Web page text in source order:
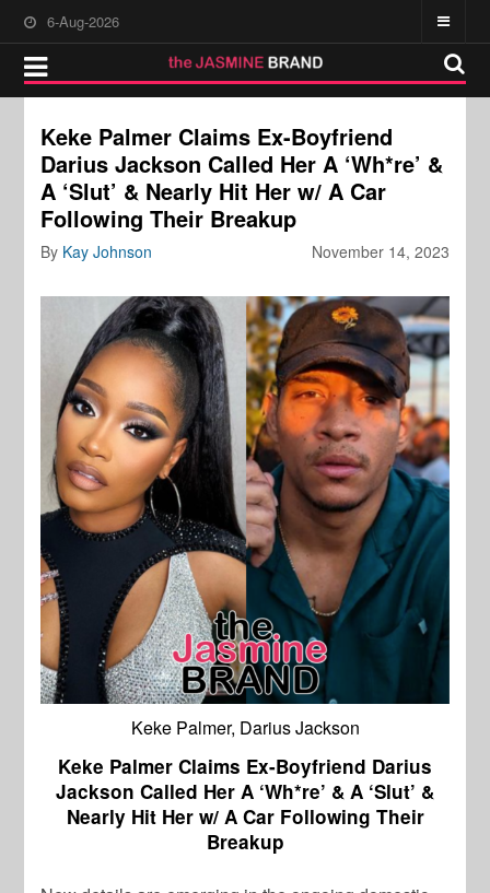
6-Aug-2026
Keke Palmer Claims Ex-Boyfriend
Darius Jackson Called Her A ‘Wh*re’ &
A ‘Slut’ & Nearly Hit Her w/ A Car
Following Their Breakup
November 14, 2023
By Kay Johnson
Keke Palmer, Darius Jackson
Keke Palmer Claims Ex-Boyfriend Darius
Jackson Called Her A ‘Wh*re’ & A ‘Slut’ &
Nearly Hit Her w/ A Car Following Their
Breakup